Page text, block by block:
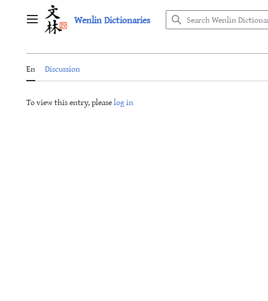
Main menu Wenlin Dictionaries
En Discussion
To view this entry, pleaselog in